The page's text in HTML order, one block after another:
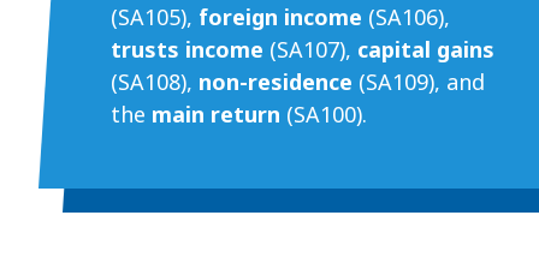
(SA105), foreign income (SA106),
trusts income (SA107), capital gains
(SA108), non-residence (SA109), and
the main return (SA100).